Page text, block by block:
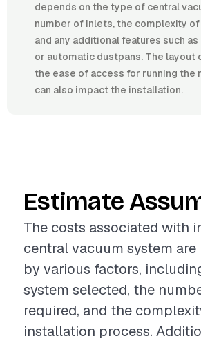
depends on the type of central
number of inlets, the complexity
and any additional features such
or automatic dustpans. The layout
the ease of access for running the
can also impact the installation.
Estimate
The costs associated with
central vacuum system
by various factors,
system selected, the
required, and the
installation process.